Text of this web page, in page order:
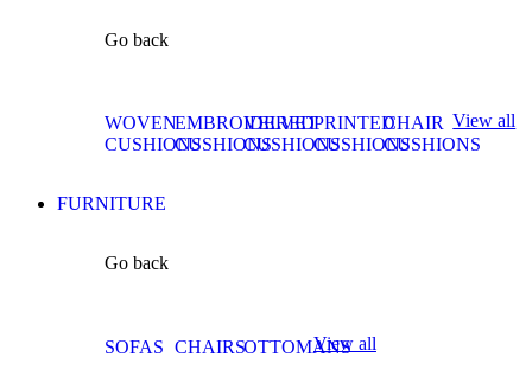
Go back
WOVEN
CUSHIONS
EMBROIDERED
CUSHIONS
VELVET
CUSHIONS
PRINTED
CUSHIONS
CHAIR
CUSHIONS
View all
FURNITURE
Go back
SOFAS CHAIRSOTTOMANS
View all